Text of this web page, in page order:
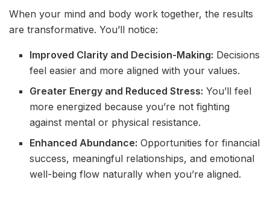
When your mind and body work together, the results
are transformative. You’ll notice:
Improved Clarity and Decision-Making: Decisions
feel easier and more aligned with your values.
Greater Energy and Reduced Stress: You’ll feel
more energized because you’re not fighting
against mental or physical resistance.
Enhanced Abundance: Opportunities for financial
success, meaningful relationships, and emotional
well-being flow naturally when you’re aligned.